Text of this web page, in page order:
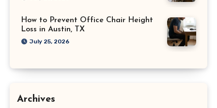
How to Prevent Office Chair Height
Loss in Austin, TX
July 25, 2026
Archives